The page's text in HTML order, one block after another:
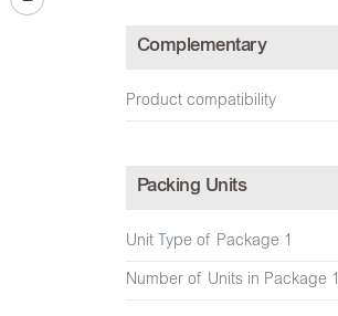
Complementary
Product compatibility
Packing Units
Unit Type of Package 1
Number of Units in Package 1